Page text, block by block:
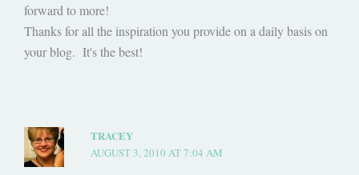
forward to more!
Thanks for all the inspiration you provide on a daily basis on
your blog. It's the best!
TRACEY
AUGUST 3, 2010 AT 7:04 AM